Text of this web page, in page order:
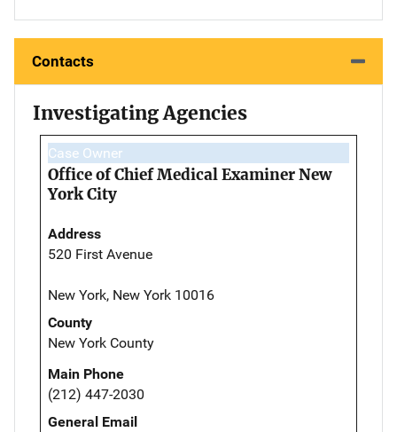
Contacts
Investigating Agencies
Case Owner
Office of Chief Medical Examiner New
York City
Address
520 First Avenue
New York, New York 10016
County
New York County
Main Phone
(212) 447-2030
General Email